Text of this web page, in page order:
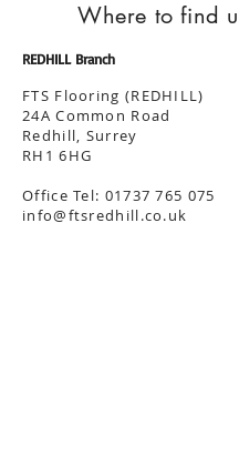
Where to find
REDHILL Branch
FTS Flooring (REDHILL)
24A Common Road
Redhill, Surrey
RH1 6HG
Office Tel: 01737 765 075
info@ftsredhill.co.uk